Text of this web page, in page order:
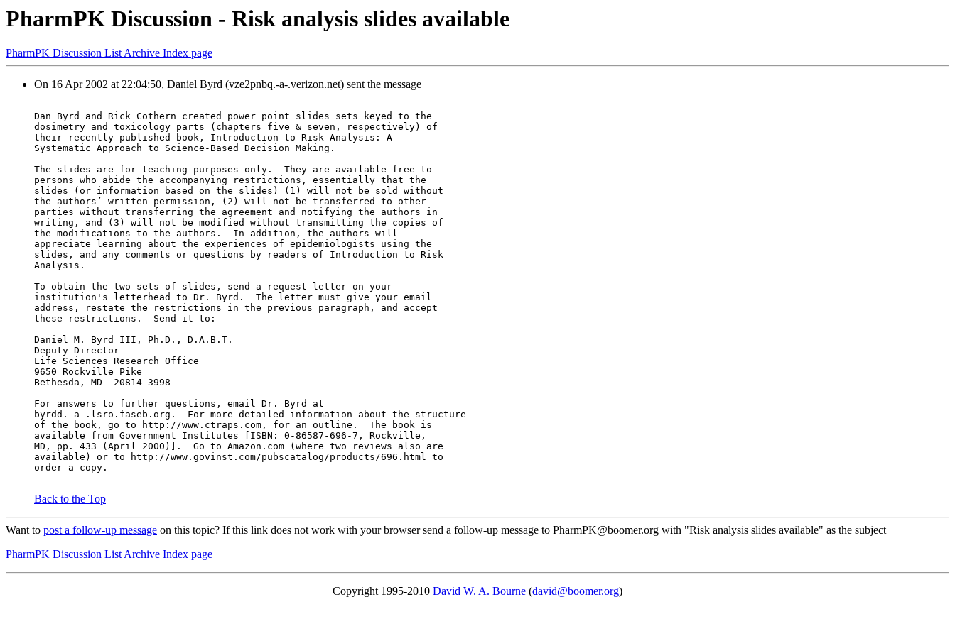
PharmPK Discussion - Risk analysis slides available
PharmPK Discussion List Archive Index page
On 16 Apr 2002 at 22:04:50, Daniel Byrd (vze2pnbq.-a-.verizon.net) sent the message
Dan Byrd and Rick Cothern created power point slides sets keyed to the
dosimetry and toxicology parts (chapters five & seven, respectively) of
their recently published book, Introduction to Risk Analysis: A
Systematic Approach to Science-Based Decision Making.
The slides are for teaching purposes only.  They are available free to
persons who abide the accompanying restrictions, essentially that the
slides (or information based on the slides) (1) will not be sold without
the authors’ written permission, (2) will not be transferred to other
parties without transferring the agreement and notifying the authors in
writing, and (3) will not be modified without transmitting the copies of
the modifications to the authors.  In addition, the authors will
appreciate learning about the experiences of epidemiologists using the
slides, and any comments or questions by readers of Introduction to Risk
Analysis.
To obtain the two sets of slides, send a request letter on your
institution's letterhead to Dr. Byrd.  The letter must give your email
address, restate the restrictions in the previous paragraph, and accept
these restrictions.  Send it to:
Daniel M. Byrd III, Ph.D., D.A.B.T.
Deputy Director
Life Sciences Research Office
9650 Rockville Pike
Bethesda, MD  20814-3998
For answers to further questions, email Dr. Byrd at
byrdd.-a-.lsro.faseb.org.  For more detailed information about the structure
of the book, go to http://www.ctraps.com, for an outline.  The book is
available from Government Institutes [ISBN: 0-86587-696-7, Rockville,
MD, pp. 433 (April 2000)].  Go to Amazon.com (where two reviews also are
available) or to http://www.govinst.com/pubscatalog/products/696.html to
order a copy.
Back to the Top
Want to post a follow-up message on this topic? If this link does not work with your browser send a follow-up message to PharmPK@boomer.org with "Risk analysis slides available" as the subject
PharmPK Discussion List Archive Index page
Copyright 1995-2010 David W. A. Bourne (david@boomer.org)